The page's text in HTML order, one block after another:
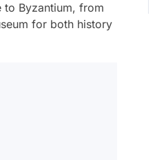
to Byzantium, from
for both history